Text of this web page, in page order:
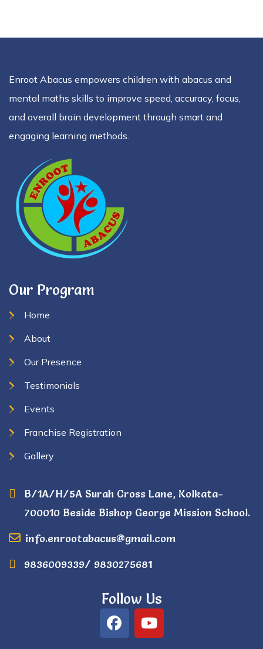
Enroot Abacus empowers children with abacus and
mental maths skills to improve speed, accuracy, focus,
and overall brain development through smart and
engaging learning methods.
Our Program
Home
About
Our Presence
Testimonials
Events
Franchise Registration
Gallery
B/1A/H/5A Surah Cross Lane, Kolkata-
700010 Beside Bishop George Mission School.
info.enrootabacus@gmail.com
9836009339/ 9830275681
Follow Us